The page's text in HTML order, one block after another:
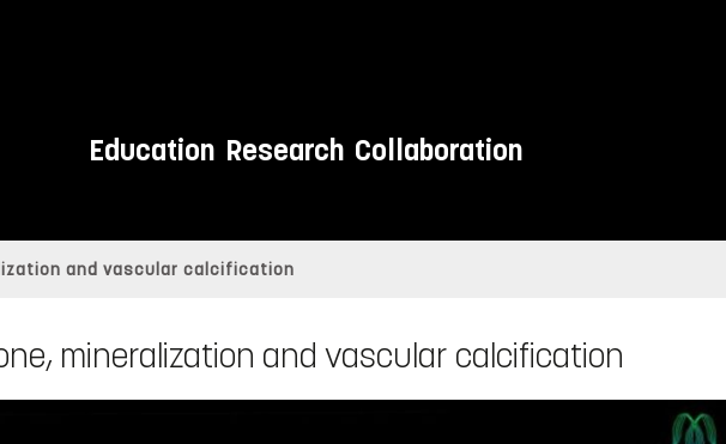
Education Research Collaboration
and vascular calcification
mineralization and vascular calcification